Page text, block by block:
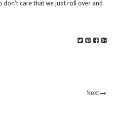
care that we just roll over and
Next